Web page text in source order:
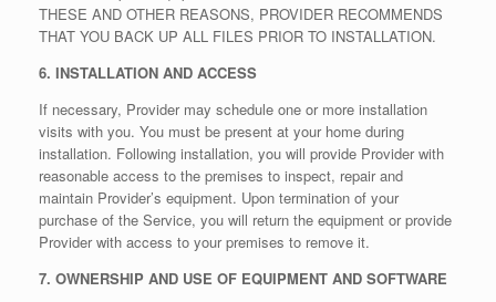
THESE AND OTHER REASONS, PROVIDER RECOMMENDS
THAT YOU BACK UP ALL FILES PRIOR TO INSTALLATION.
6. INSTALLATION AND ACCESS
If necessary, Provider may schedule one or more installation
visits with you. You must be present at your home during
installation. Following installation, you will provide Provider with
reasonable access to the premises to inspect, repair and
maintain Provider’s equipment. Upon termination of your
purchase of the Service, you will return the equipment or provide
Provider with access to your premises to remove it.
7. OWNERSHIP AND USE OF EQUIPMENT AND SOFTWARE